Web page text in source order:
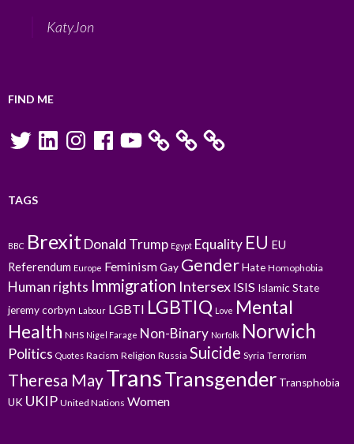
KatyJon
FIND ME
TwitterLinkedInInstagramFacebookYouTube
TAGS
BBC BrexitDonald Trump Egypt Equality EU EU
Referendum Europe FeminismGay GenderHate Homophobia
Human rights Immigration Intersex ISIS Islamic State
jeremy corbyn Labour LGBTI LGBTIQ Love Mental
Health NHS Nigel Farage Non-Binary Norfolk Norwich
Politics Quotes Racism Religion Russia Suicide Syria Terrorism
Theresa MayTransTransgender Transphobia
UK UKIP United Nations Women